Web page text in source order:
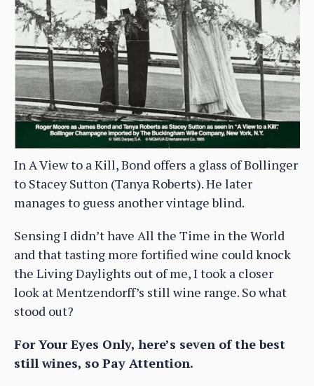
In A View to a Kill, Bond offers a glass of Bollinger
to Stacey Sutton (Tanya Roberts). He later
manages to guess another vintage blind.
Sensing I didn’t have All the Time in the World
and that tasting more fortified wine could knock
the Living Daylights out of me, I took a closer
look at Mentzendorff’s still wine range. So what
stood out?
For Your Eyes Only, here’s seven of the best
still wines, so Pay Attention.